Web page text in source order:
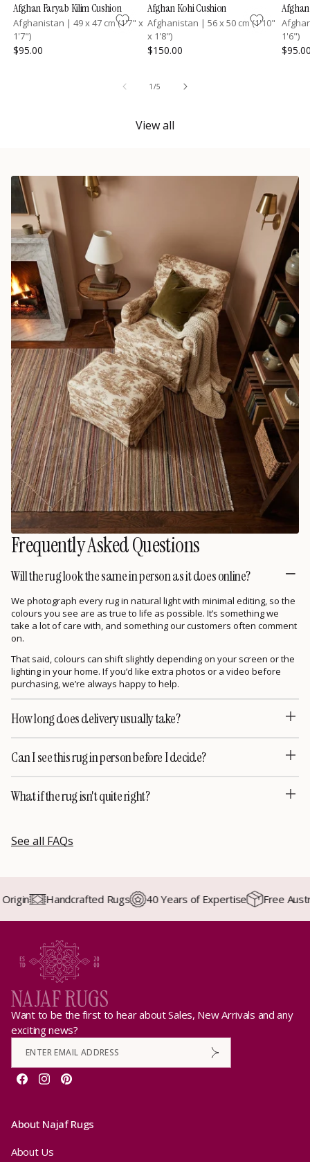
Afghan Faryab Kilim Cushion
Afghanistan | 49 x 47 cm (1'7" x
1'7")
$95.00
Afghan Kohi Cushion
Afghanistan | 56 x 50 cm (1'10"
x 1'8")
$150.00
1'6")
1 /of
5
View all
Frequently Asked Questions
Will the rug look the same in person as it does online?
We photograph every rug in natural light with minimal editing, so the
colours you see are as true to life as possible. It’s something we
take a lot of care with, and something our customers often comment
on.
That said, colours can shift slightly depending on your screen or the
lighting in your home. If you’d like extra photos or a video before
purchasing, we’re always happy to help.
How long does delivery usually take?
Can I see this rug in person before I decide?
What if the rug isn't quite right?
See all FAQs
Handcrafted Rugs 40 Years of Expertise Free
Want to be the first to hear about Sales, New Arrivals and any
exciting news?
Facebook
InstagramPinterest
About Najaf Rugs
About Us